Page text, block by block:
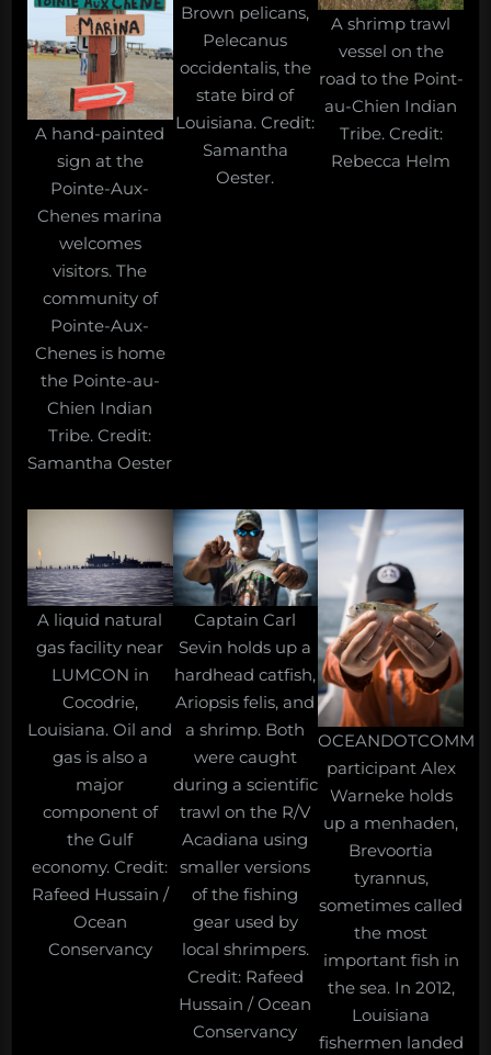
A hand-painted
sign at the
Pointe-Aux-
Chenes marina
welcomes
visitors. The
community of
Pointe-Aux-
Chenes is home
the Pointe-au-
Chien Indian
Tribe. Credit:
Samantha Oester
Brown pelicans,
Pelecanus
occidentalis, the
state bird of
Louisiana. Credit:
Samantha
Oester.
A shrimp trawl
vessel on the
road to the Point-
au-Chien Indian
Tribe. Credit:
Rebecca Helm
A liquid natural
gas facility near
LUMCON in
Cocodrie,
Louisiana. Oil and
gas is also a
major
component of
the Gulf
economy. Credit:
Rafeed Hussain /
Ocean
Conservancy
Captain Carl
Sevin holds up a
hardhead catfish,
Ariopsis felis, and
a shrimp. Both
were caught
during a scientific
trawl on the R/V
Acadiana using
smaller versions
of the fishing
gear used by
local shrimpers.
Credit: Rafeed
Hussain / Ocean
Conservancy
OCEANDOTCOMM
participant Alex
Warneke holds
up a menhaden,
Brevoortia
tyrannus,
sometimes called
the most
important fish in
the sea. In 2012,
Louisiana
fishermen landed